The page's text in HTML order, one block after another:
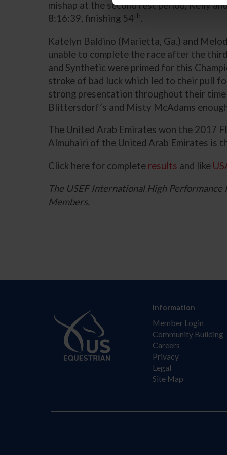
mishap at the second rest period, Kelly
8:16:39, finishing 54th.
Katelyn Baldino (Marietta, Ga.) and
unable to complete the race after the
and Synthetic were primed for this
stroke of bad luck which led to their pull
strong presentation throughout their time
Blittersdorf’s and Misty McAdams
The United Arab Emirates won the 2017
Almuhairi of the United Arab Emirates is
Click here for complete results and like
The USEF International High Performance
Members.
Information
Member Login
Community Building
Careers
Privacy
Legal
Site Map